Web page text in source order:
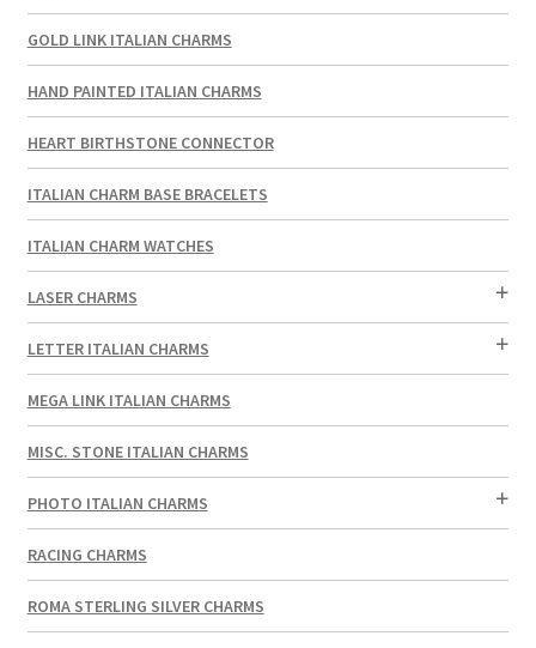
GOLD LINK ITALIAN CHARMS
HAND PAINTED ITALIAN CHARMS
HEART BIRTHSTONE CONNECTOR
ITALIAN CHARM BASE BRACELETS
ITALIAN CHARM WATCHES
LASER CHARMS
LETTER ITALIAN CHARMS
MEGA LINK ITALIAN CHARMS
MISC. STONE ITALIAN CHARMS
PHOTO ITALIAN CHARMS
RACING CHARMS
ROMA STERLING SILVER CHARMS